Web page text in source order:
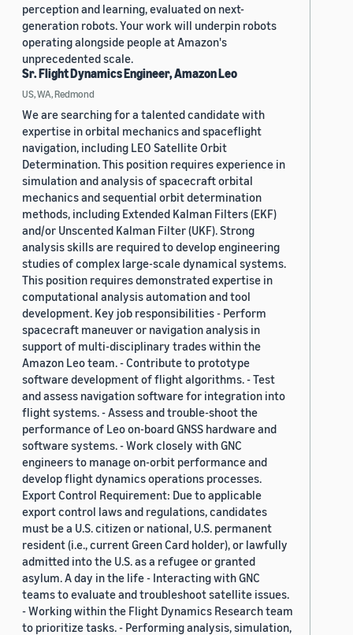
perception and learning, evaluated on next-
generation robots. Your work will underpin robots
operating alongside people at Amazon's
unprecedented scale.
Sr. Flight Dynamics Engineer, Amazon Leo
US, WA, Redmond
We are searching for a talented candidate with
expertise in orbital mechanics and spaceflight
navigation, including LEO Satellite Orbit
Determination. This position requires experience in
simulation and analysis of spacecraft orbital
mechanics and sequential orbit determination
methods, including Extended Kalman Filters (EKF)
and/or Unscented Kalman Filter (UKF). Strong
analysis skills are required to develop engineering
studies of complex large-scale dynamical systems.
This position requires demonstrated expertise in
computational analysis automation and tool
development. Key job responsibilities - Perform
spacecraft maneuver or navigation analysis in
support of multi-disciplinary trades within the
Amazon Leo team. - Contribute to prototype
software development of flight algorithms. - Test
and assess navigation software for integration into
flight systems. - Assess and trouble-shoot the
performance of Leo on-board GNSS hardware and
software systems. - Work closely with GNC
engineers to manage on-orbit performance and
develop flight dynamics operations processes.
Export Control Requirement: Due to applicable
export control laws and regulations, candidates
must be a U.S. citizen or national, U.S. permanent
resident (i.e., current Green Card holder), or lawfully
admitted into the U.S. as a refugee or granted
asylum. A day in the life - Interacting with GNC
teams to evaluate and troubleshoot satellite issues.
- Working within the Flight Dynamics Research team
to prioritize tasks. - Performing analysis, simulation,